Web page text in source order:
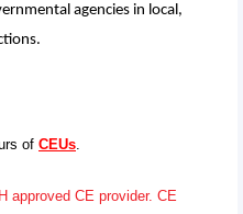
agencies in local,
of CEUs
approved CE provider. CE